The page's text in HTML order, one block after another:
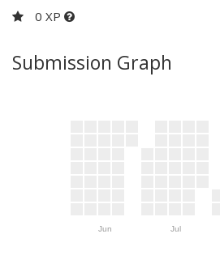
0 XP
Submission Graph
Jun Jul